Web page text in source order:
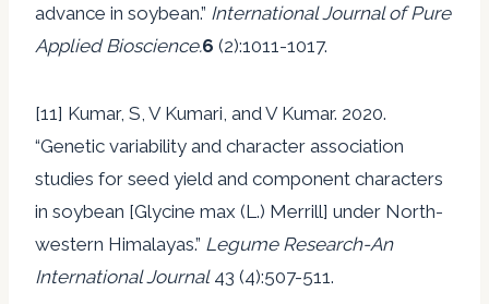
advance in soybean.” International Journal of Pure
Applied Bioscience.6 (2):1011-1017.
[11] Kumar, S, V Kumari, and V Kumar. 2020.
“Genetic variability and character association
studies for seed yield and component characters
in soybean [Glycine max (L.) Merrill] under North-
western Himalayas.” Legume Research-An
International Journal43 (4):507-511.